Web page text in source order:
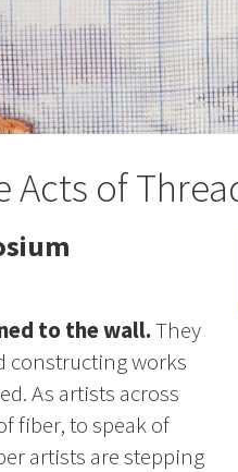
Acts of
to the wall.They
constructing works
As artists across
fiber, to speak of
artists are stepping